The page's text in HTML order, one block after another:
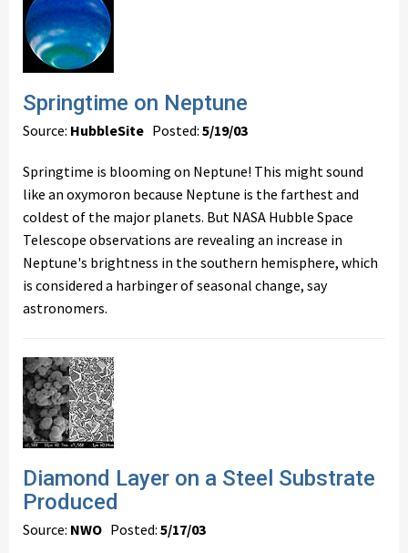
Springtime on Neptune
Source: HubbleSite Posted: 5/19/03
Springtime is blooming on Neptune! This might sound
like an oxymoron because Neptune is the farthest and
coldest of the major planets. But NASA Hubble Space
Telescope observations are revealing an increase in
Neptune's brightness in the southern hemisphere, which
is considered a harbinger of seasonal change, say
astronomers.
Diamond Layer on a Steel Substrate
Produced
Source: NWO Posted: 5/17/03